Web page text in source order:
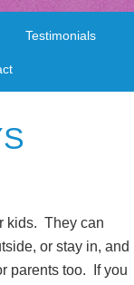
Testimonials
kids. They can
or stay in, and
parents too. If you